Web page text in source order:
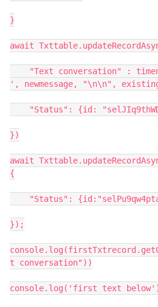
}
await
', newmessage, "\n\n",
})
await
{
});
t conversation"))
console.log('first text